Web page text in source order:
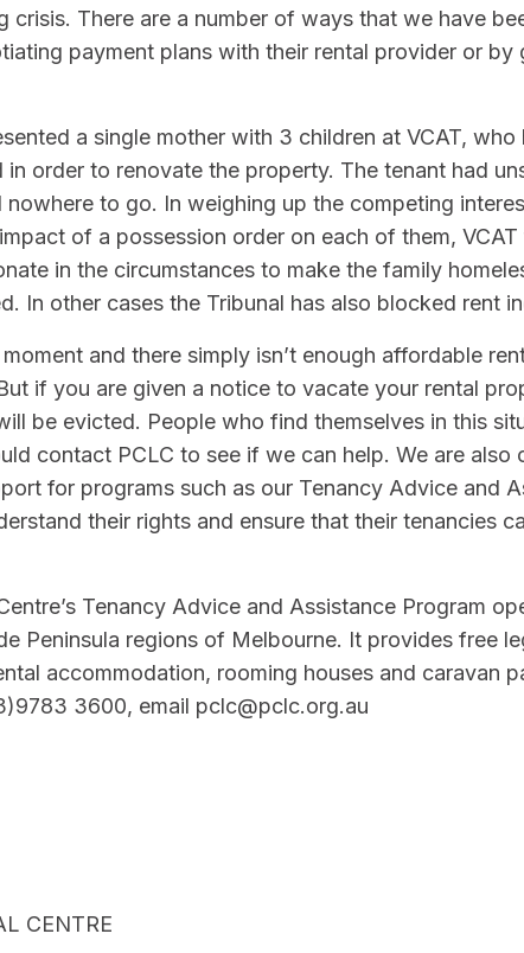
crisis. There are a number of ways that we have
payment plans with their rental provider or by
a single mother with 3 children at VCAT, who
order to renovate the property. The tenant had
to go. In weighing up the competing
of a possession order on each of them,
in the circumstances to make the family
In other cases the Tribunal has also blocked rent
and there simply isn’t enough affordable
if you are given a notice to vacate your rental
be evicted. People who find themselves in this
contact PCLC to see if we can help. We are also
for programs such as our Tenancy Advice and
their rights and ensure that their tenancies
Tenancy Advice and Assistance Program
Peninsula regions of Melbourne. It provides free
accommodation, rooming houses and caravan
3600, email pclc@pclc.org.au
CENTRE